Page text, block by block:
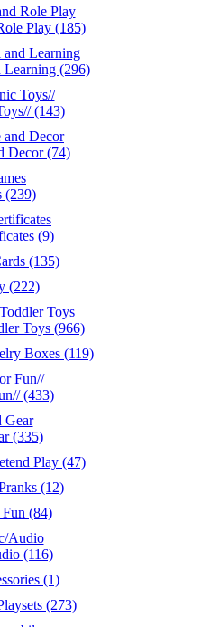
Play (185)
Learning (296)
(143)
Decor (74)
(239)
(9)
(135)
(222)
Toys (966)
Boxes (119)
(433)
(335)
Play (47)
(12)
(84)
(116)
(1)
(273)